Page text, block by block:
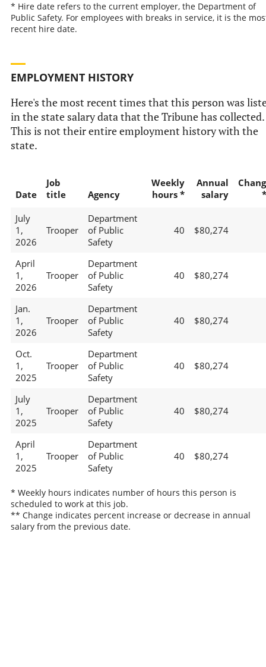
* Hire date refers to the current employer, the Department of
Public Safety. For employees with breaks in service, it is the
recent hire date.
EMPLOYMENT HISTORY
Here's the most recent times that this person was
in the state salary data that the Tribune has collected.
This is not their entire employment history with the
state.
Date
Job
title
Agency
Weekly
hours *
Annual
salary
July
1,
2026
Trooper
Department
of Public
Safety
40 $80,274
April
1,
2026
Trooper
Department
of Public
Safety
40 $80,274
Jan.
1,
2026
Trooper
Department
of Public
Safety
40 $80,274
Oct.
1,
2025
Trooper
Department
of Public
Safety
40 $80,274
July
1,
2025
Trooper
Department
of Public
Safety
40 $80,274
April
1,
2025
Trooper
Department
of Public
Safety
40 $80,274
* Weekly hours indicates number of hours this person is
scheduled to work at this job.
** Change indicates percent increase or decrease in annual
salary from the previous date.